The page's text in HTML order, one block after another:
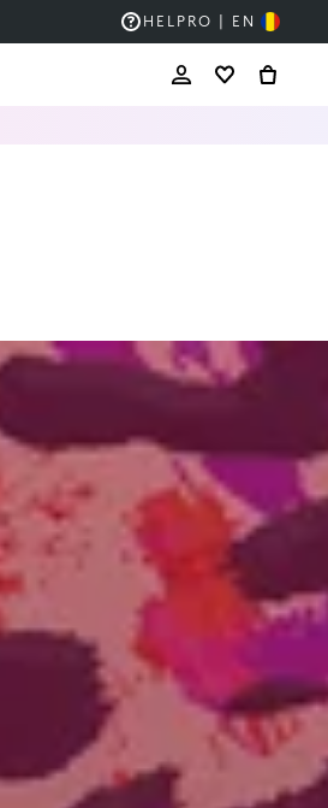
HELP RO | EN